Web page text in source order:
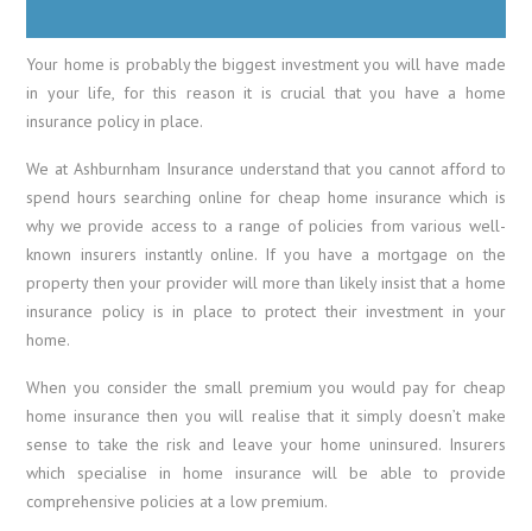
Your home is probably the biggest investment you will have made
in your life, for this reason it is crucial that you have a home
insurance policy in place.
We at Ashburnham Insurance understand that you cannot afford to
spend hours searching online for cheap home insurance which is
why we provide access to a range of policies from various well-
known insurers instantly online. If you have a mortgage on the
property then your provider will more than likely insist that a home
insurance policy is in place to protect their investment in your
home.
When you consider the small premium you would pay for cheap
home insurance then you will realise that it simply doesn’t make
sense to take the risk and leave your home uninsured. Insurers
which specialise in home insurance will be able to provide
comprehensive policies at a low premium.